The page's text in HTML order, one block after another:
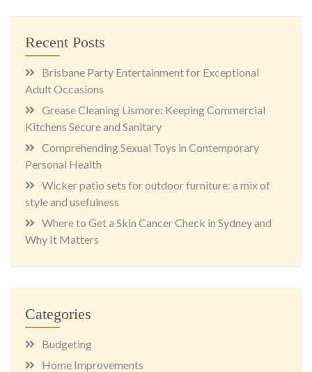
Recent Posts
Brisbane Party Entertainment for Exceptional
Adult Occasions
Grease Cleaning Lismore: Keeping Commercial
Kitchens Secure and Sanitary
Comprehending Sexual Toys in Contemporary
Personal Health
Wicker patio sets for outdoor furniture: a mix of
style and usefulness
Where to Get a Skin Cancer Check in Sydney and
Why It Matters
Categories
Budgeting
Home Improvements